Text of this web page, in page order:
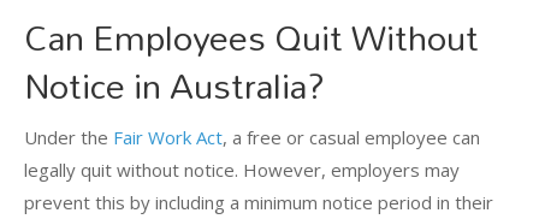
Can Employees Quit Without
Notice in Australia?
Under the Fair Work Act, a free or casual employee can
legally quit without notice. However, employers may
prevent this by including a minimum notice period in their